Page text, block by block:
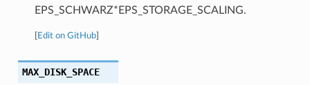
EPS_SCHWARZ*EPS_STORAGE_SCALING.
Edit on GitHub]
MAX_DISK_SPACE